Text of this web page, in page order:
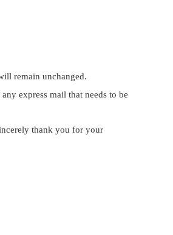
remain unchanged.
express mail that needs to be
thank you for your